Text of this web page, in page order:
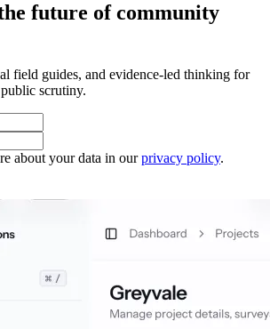
future of community
field guides, and evidence-led thinking for
scrutiny.
about your data in our privacy policy.